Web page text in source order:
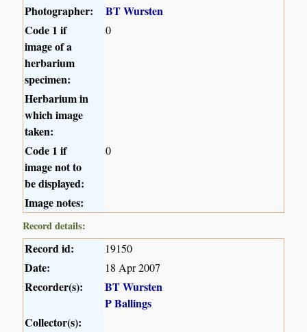
Photographer:
BT Wursten
Code 1 if
image of a
herbarium
specimen:
0
Herbarium in
which image
taken:
Code 1 if
image not to
be displayed:
0
Image notes:
Record details:
Record id: 19150
Date: 18 Apr 2007
Recorder(s):
BT Wursten
P Ballings
Collector(s):